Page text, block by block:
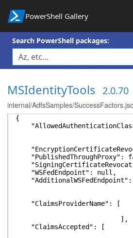
PowerShell Gallery
Search PowerShell packages:
MSIdentityTools 2.0.70
internal/AdfsSamples/
{
"PublishedThroughProxy":
"WSFedEndpoint": null,
"ClaimsProviderName": [
],
"ClaimsAccepted": [